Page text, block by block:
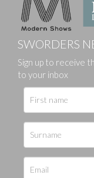
SWORDERS
Sign up to receive
to your inbox